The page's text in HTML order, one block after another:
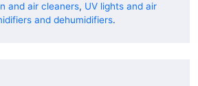
and air cleaners, UV lights and air
and dehumidifiers.